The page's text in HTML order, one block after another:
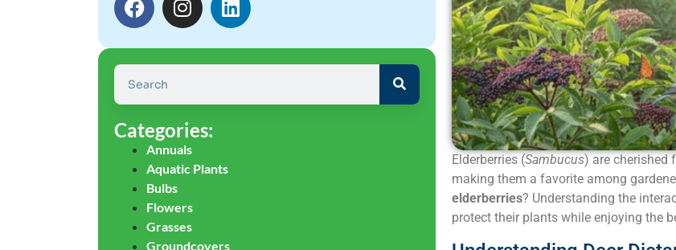
Categories:
Annuals
Aquatic Plants
Bulbs
Flowers
Grasses
Groundcovers
Elderberries (Sambucus) are cherished
making them a favorite among
elderberries? Understanding the
protect their plants while enjoying the